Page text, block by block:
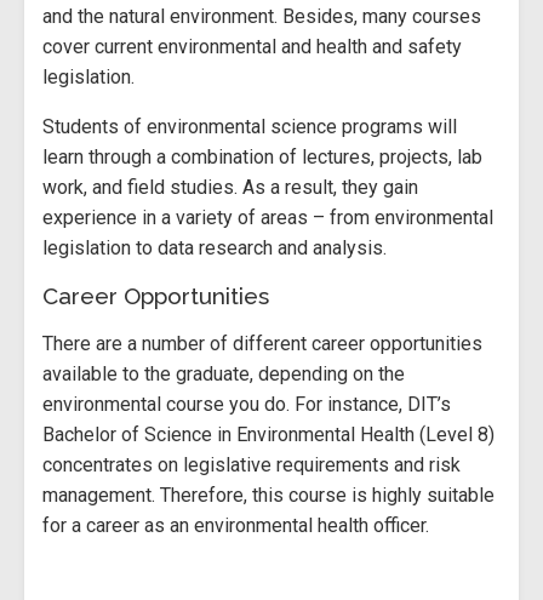
and the natural environment. Besides, many courses
cover current environmental and health and safety
legislation.
Students of environmental science programs will
learn through a combination of lectures, projects, lab
work, and field studies. As a result, they gain
experience in a variety of areas – from environmental
legislation to data research and analysis.
Career Opportunities
There are a number of different career opportunities
available to the graduate, depending on the
environmental course you do. For instance, DIT’s
Bachelor of Science in Environmental Health (Level 8)
concentrates on legislative requirements and risk
management. Therefore, this course is highly suitable
for a career as an environmental health officer.